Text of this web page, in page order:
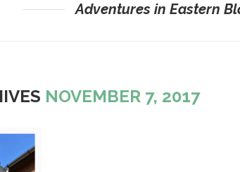
Adventures in Eastern
NOVEMBER 7, 2017